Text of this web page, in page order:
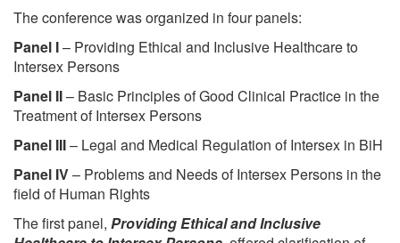
The conference was organized in four panels:
Panel I– Providing Ethical and Inclusive Healthcare to
Intersex Persons
Panel II– Basic Principles of Good Clinical Practice in the
Treatment of Intersex Persons
Panel III– Legal and Medical Regulation of Intersex in BiH
Panel IV– Problems and Needs of Intersex Persons in the
field of Human Rights
The first panel, Providing Ethical and Inclusive